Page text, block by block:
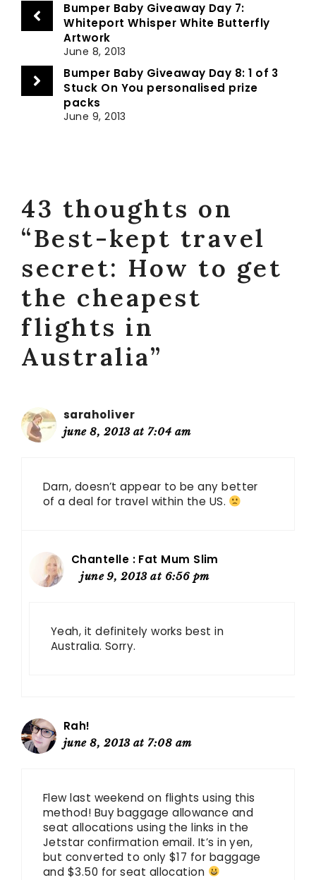
Bumper Baby Giveaway Day 7:
Whiteport Whisper White Butterfly
Artwork
June 8, 2013
Bumper Baby Giveaway Day 8: 1 of 3
Stuck On You personalised prize
packs
June 9, 2013
43 thoughts on
“Best-kept travel
secret: How to get
the cheapest
flights in
Australia”
saraholiver
june 8, 2013 at 7:04 am
Darn, doesn’t appear to be any better
of a deal for travel within the US.
Chantelle : Fat Mum Slim
june 9, 2013 at 6:56 pm
Yeah, it definitely works best in
Australia. Sorry.
Rah!
june 8, 2013 at 7:08 am
Flew last weekend on flights using this
method! Buy baggage allowance and
seat allocations using the links in the
Jetstar confirmation email. It’s in yen,
but converted to only $17 for baggage
and $3.50 for seat allocation